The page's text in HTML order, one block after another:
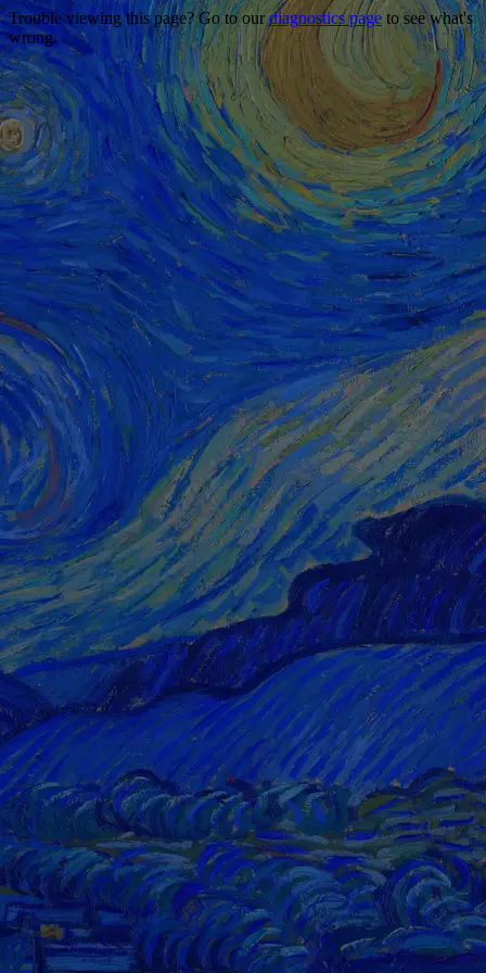
Trouble viewing this page? Go to ourdiagnostics page to see what's
wrong.